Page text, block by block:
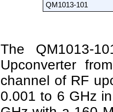
QM1013-101
The QM1013-
Upconverter
channel of RF
0.001 to 6 GHz